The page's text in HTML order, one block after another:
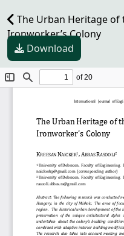
The Urban Heritage of
Ironworker’s Colony
Download